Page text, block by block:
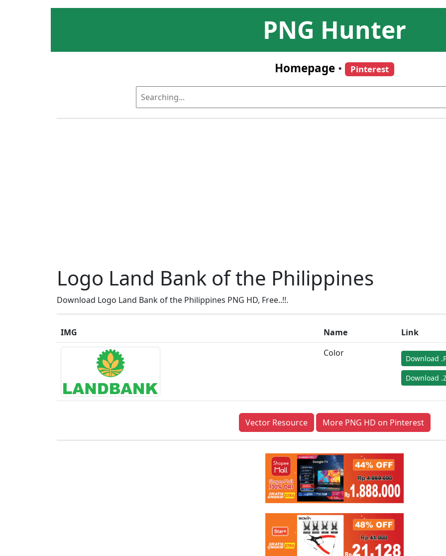
PNG Hunter
Homepage • Pinterest
Logo Land Bank of the Philippines
Download Logo Land Bank of the Philippines PNG HD, Free..!!.
IMG Name
Link
Color
Download
Download
Vector Resource More PNG HD on Pinterest